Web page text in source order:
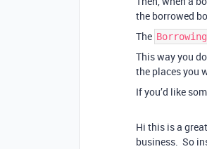
the borrowed
The
This way you
the places you
If you’d like
Hi this is a
business. So